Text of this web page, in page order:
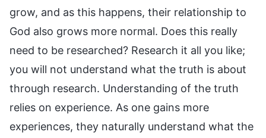
grow, and as this happens, their relationship to
God also grows more normal. Does this really
need to be researched? Research it all you like;
you will not understand what the truth is about
through research. Understanding of the truth
relies on experience. As one gains more
experiences, they naturally understand what the